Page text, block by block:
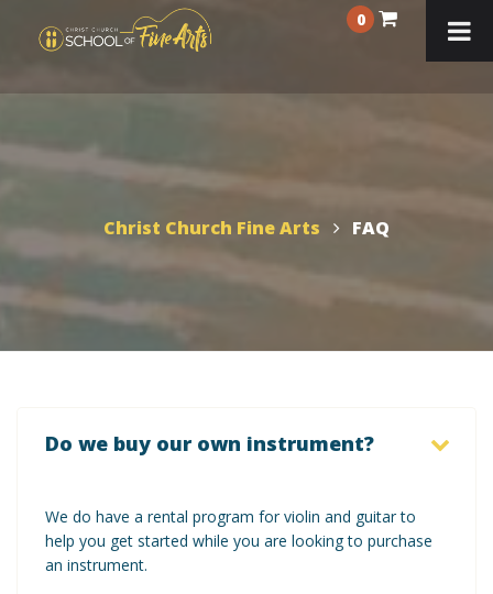
0
Christ Church Fine Arts FAQ
Do we buy our own instrument?
We do have a rental program for violin and guitar to
help you get started while you are looking to purchase
an instrument.